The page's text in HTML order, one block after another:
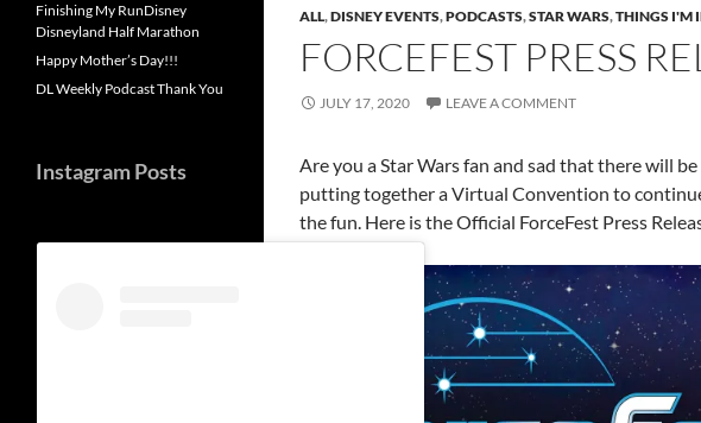
ALL,DISNEY EVENTS,PODCASTS,STAR WARS,THINGS I'M
FORCEFEST PRESS
JULY 17, 2020 LEAVE A COMMENT
Are you a Star Wars fan and sad that there will
putting together a Virtual Convention to
the fun. Here is the Official ForceFest Press
Finishing My RunDisney
Disneyland Half Marathon
Happy Mother’s Day!!!
DL Weekly Podcast Thank You
Instagram Posts